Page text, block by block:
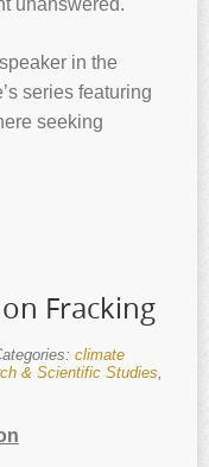
in the
series featuring
seeking
Fracking
climate
& Scientific Studies